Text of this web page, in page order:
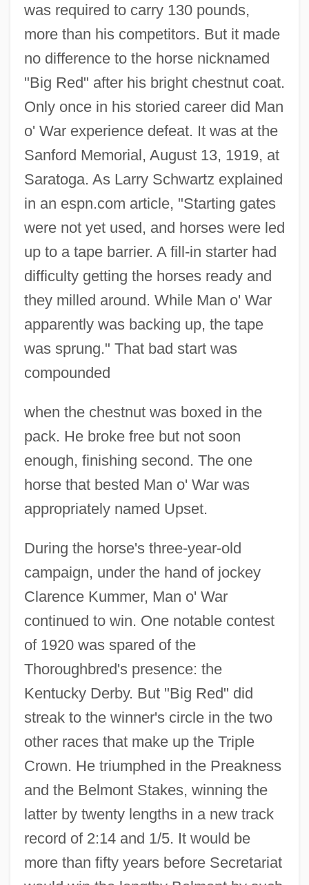
was required to carry 130 pounds,
more than his competitors. But it made
no difference to the horse nicknamed
"Big Red" after his bright chestnut coat.
Only once in his storied career did Man
o' War experience defeat. It was at the
Sanford Memorial, August 13, 1919, at
Saratoga. As Larry Schwartz explained
in an espn.com article, "Starting gates
were not yet used, and horses were led
up to a tape barrier. A fill-in starter had
difficulty getting the horses ready and
they milled around. While Man o' War
apparently was backing up, the tape
was sprung." That bad start was
compounded
when the chestnut was boxed in the
pack. He broke free but not soon
enough, finishing second. The one
horse that bested Man o' War was
appropriately named Upset.
During the horse's three-year-old
campaign, under the hand of jockey
Clarence Kummer, Man o' War
continued to win. One notable contest
of 1920 was spared of the
Thoroughbred's presence: the
Kentucky Derby. But "Big Red" did
streak to the winner's circle in the two
other races that make up the Triple
Crown. He triumphed in the Preakness
and the Belmont Stakes, winning the
latter by twenty lengths in a new track
record of 2:14 and 1/5. It would be
more than fifty years before Secretariat